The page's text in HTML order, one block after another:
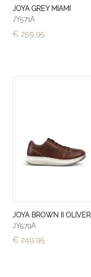
JOYA GREY MIAMI
JY571A
€ 259,95
JOYA BROWN II OLIVER
JY579A
€ 249,95